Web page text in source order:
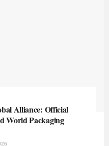
Alliance: Official
World Packaging